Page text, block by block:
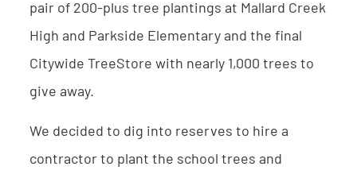
pair of 200-plus tree plantings at Mallard Creek
High and Parkside Elementary and the final
Citywide TreeStore with nearly 1,000 trees to
give away.
We decided to dig into reserves to hire a
contractor to plant the school trees and